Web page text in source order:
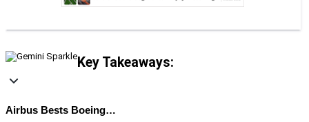
Key Takeaways:
Airbus Bests Boeing…